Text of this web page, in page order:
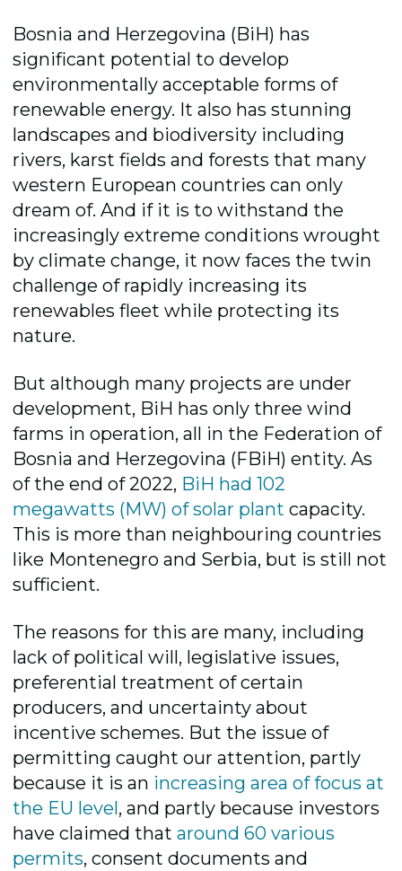
Bosnia and Herzegovina (BiH) has
significant potential to develop
environmentally acceptable forms of
renewable energy. It also has stunning
landscapes and biodiversity including
rivers, karst fields and forests that many
western European countries can only
dream of. And if it is to withstand the
increasingly extreme conditions wrought
by climate change, it now faces the twin
challenge of rapidly increasing its
renewables fleet while protecting its
nature.
But although many projects are under
development, BiH has only three wind
farms in operation, all in the Federation of
Bosnia and Herzegovina (FBiH) entity. As
of the end of 2022, BiH had 102
megawatts (MW)of solar plant capacity.
This is more than neighbouring countries
like Montenegro and Serbia, but is still not
sufficient.
The reasons for this are many, including
lack of political will, legislative issues,
preferential treatment of certain
producers, and uncertainty about
incentive schemes. But the issue of
permitting caught our attention, partly
because it is an increasing area of focus at
the EU level, and partly because investors
have claimed thataround 60 various
permits, consent documents and